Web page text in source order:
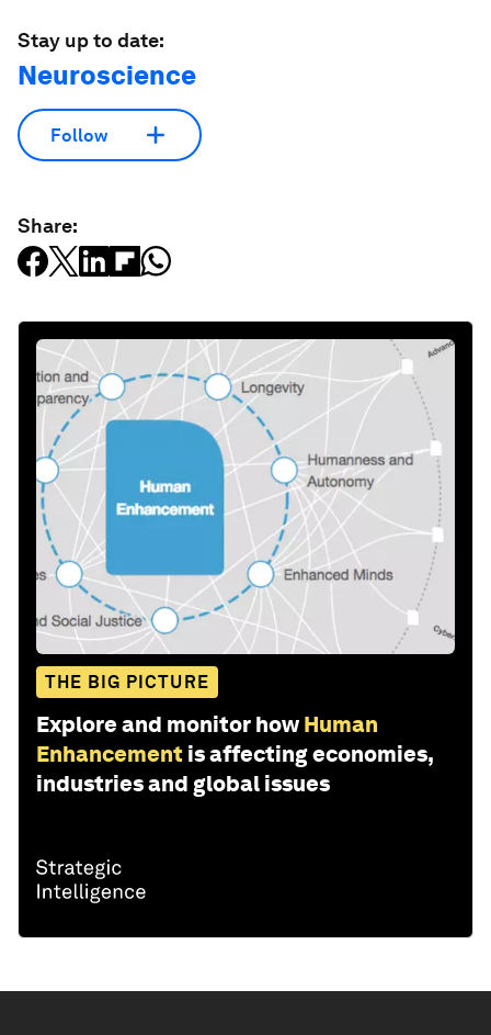
Stay up to date:
Neuroscience
Follow
Share:
THE BIG PICTURE
Explore and monitor how Human
Enhancement is affecting economies,
industries and global issues